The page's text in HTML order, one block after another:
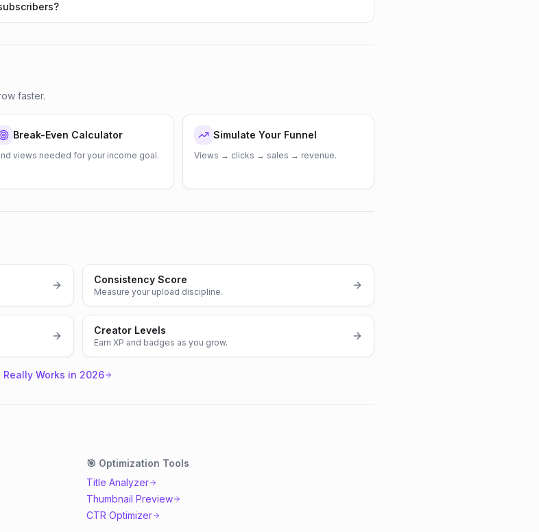
faster.
Break-Even Calculator
views needed for your income goal.
Simulate Your Funnel
Views → clicks → sales → revenue.
Consistency Score
Measure your upload discipline.
Creator Levels
Earn XP and badges as you grow.
Works in 2026
🎯 Optimization Tools
Title Analyzer
Thumbnail Preview
CTR Optimizer